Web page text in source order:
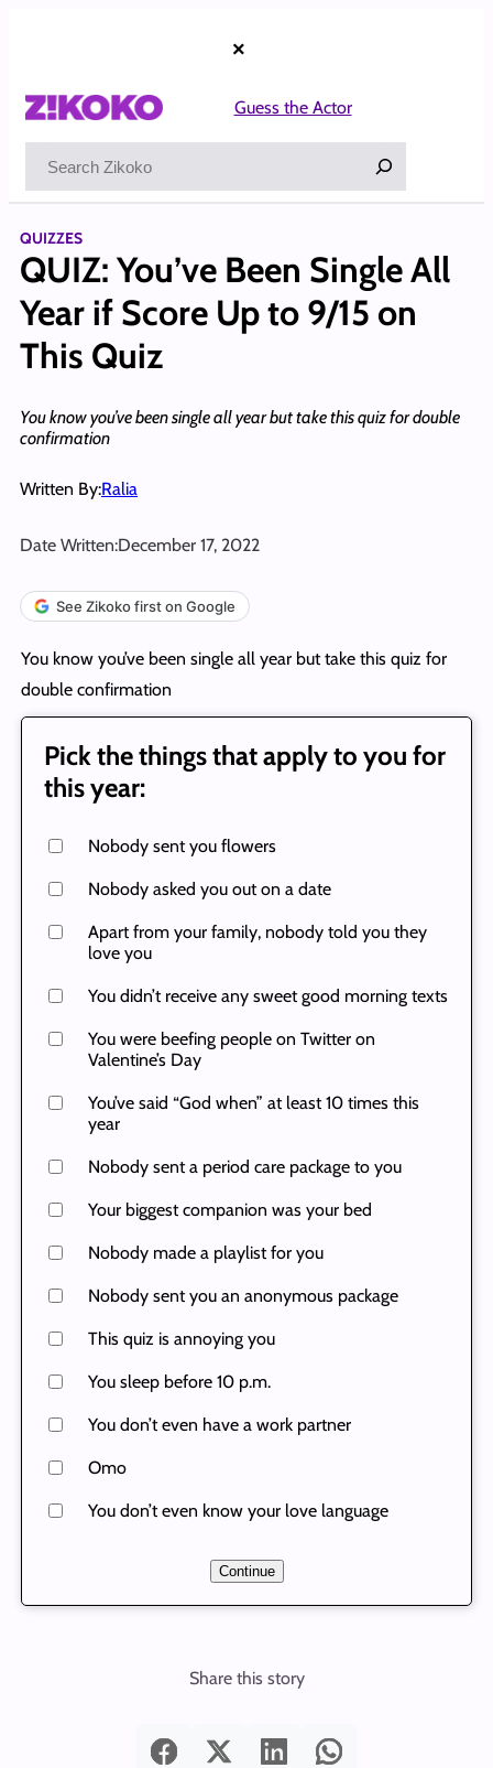
×
Guess the Actor
QUIZZES
QUIZ: You’ve Been Single All
Year if Score Up to 9/15 on
This Quiz
You know you’ve been single all year but take this quiz for double
confirmation
Written By:Ralia
Date Written:December 17, 2022
See Zikoko first on Google
You know you’ve been single all year but take this quiz for
double confirmation
Pick the things that apply to you for
this year:
Nobody sent you flowers
Nobody asked you out on a date
Apart from your family, nobody told you they
love you
You didn’t receive any sweet good morning texts
You were beefing people on Twitter on
Valentine’s Day
You’ve said “God when” at least 10 times this
year
Nobody sent a period care package to you
Your biggest companion was your bed
Nobody made a playlist for you
Nobody sent you an anonymous package
This quiz is annoying you
You sleep before 10 p.m.
You don’t even have a work partner
Omo
You don’t even know your love language
Continue
Share this story